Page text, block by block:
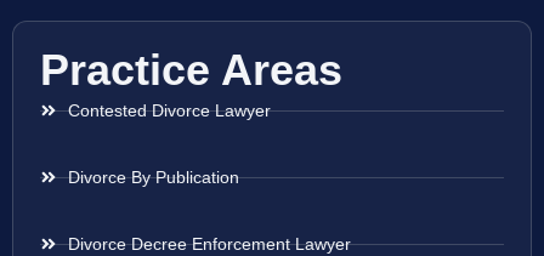
Practice Areas
Contested Divorce Lawyer
Divorce By Publication
Divorce Decree Enforcement Lawyer